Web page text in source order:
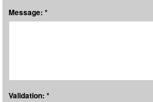
Message: *
Validation: *